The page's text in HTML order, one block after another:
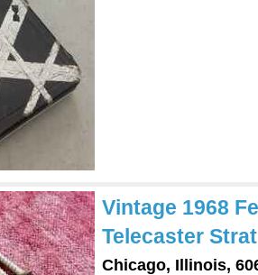
Vintage 1968
Telecaster
Chicago, Illinois,